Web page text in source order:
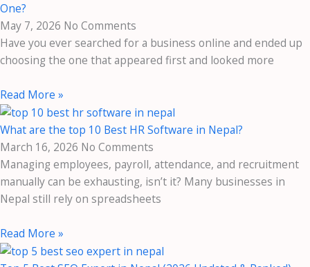
One?
May 7, 2026 No Comments
Have you ever searched for a business online and ended up
choosing the one that appeared first and looked more
Read More »
What are the top 10 Best HR Software in Nepal?
March 16, 2026 No Comments
Managing employees, payroll, attendance, and recruitment
manually can be exhausting, isn’t it? Many businesses in
Nepal still rely on spreadsheets
Read More »